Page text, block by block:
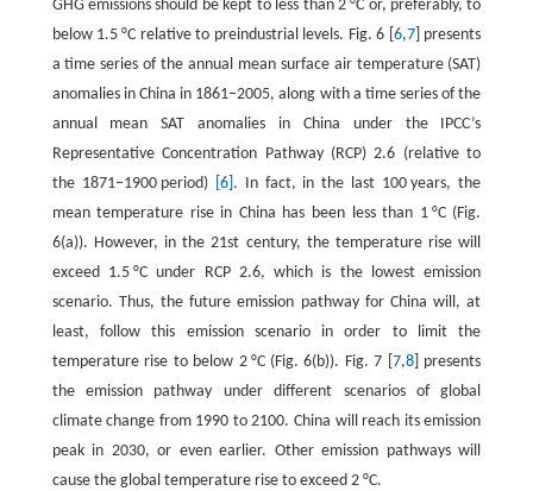
GHG emissions should be kept to less than 2 °C or, preferably, to
below 1.5 °C relative to preindustrial levels. Fig. 6 [ 6,7] presents
a time series of the annual mean surface air temperature (SAT)
anomalies in China in 1861–2005, along with a time series of the
annual mean SAT anomalies in China under the IPCC’s
Representative Concentration Pathway (RCP) 2.6 (relative to
the 1871–1900 period)
[6] . In fact, in the last 100 years, the
mean temperature rise in China has been less than 1 °C (Fig.
6(a)). However, in the 21st century, the temperature rise will
exceed 1.5 °C under RCP 2.6, which is the lowest emission
scenario. Thus, the future emission pathway for China will, at
least, follow this emission scenario in order to limit the
temperature rise to below 2 °C (Fig. 6(b)). Fig. 7 [ 7,8] presents
the emission pathway under different scenarios of global
climate change from 1990 to 2100. China will reach its emission
peak in 2030, or even earlier. Other emission pathways will
cause the global temperature rise to exceed 2 °C.